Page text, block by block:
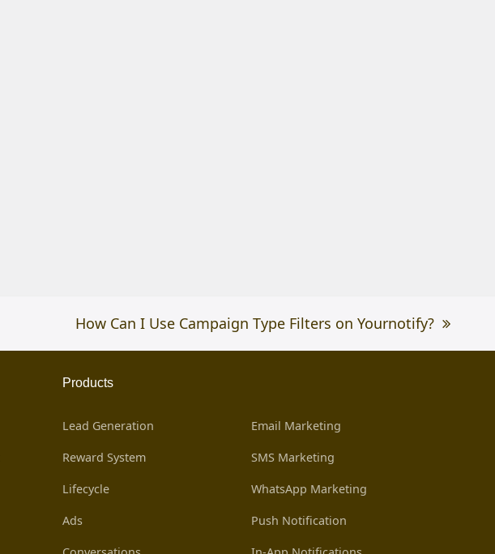
next
How Can I Use Campaign Type Filters on Yournotify?
Products
Lead Generation
Reward System
Lifecycle
Ads
Email Marketing
SMS Marketing
WhatsApp Marketing
Push Notification